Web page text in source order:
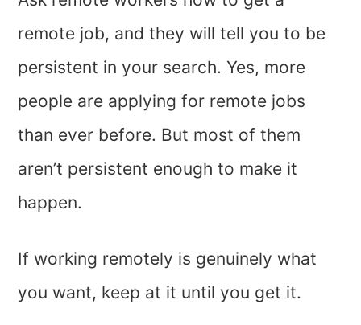
remote job, and they will tell you to be
persistent in your search. Yes, more
people are applying for remote jobs
than ever before. But most of them
aren’t persistent enough to make it
happen.
If working remotely is genuinely what
you want, keep at it until you get it.